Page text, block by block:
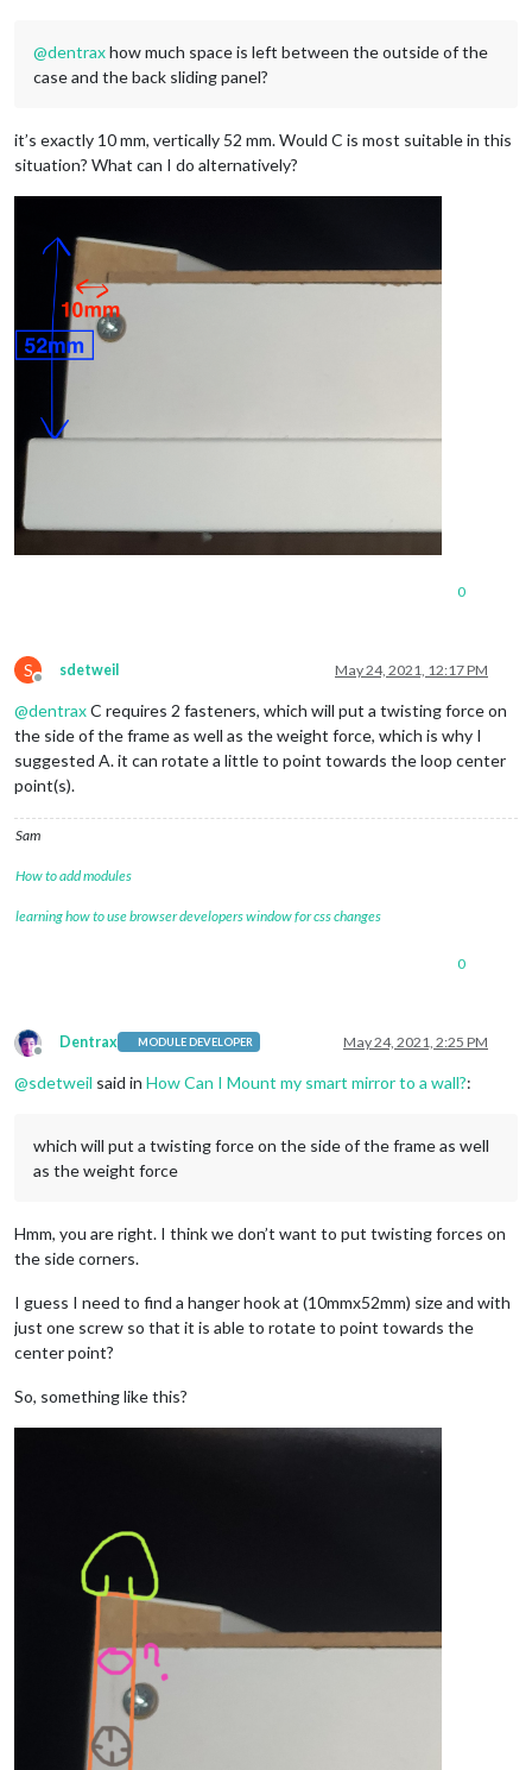
@dentraxhow much space is left between the outside of the
case and the back sliding panel?
it’s exactly 10 mm, vertically 52 mm. Would C is most suitable in this
situation? What can I do alternatively?
0
S
Offline
sdetweil May 24, 2021, 12:17 PM
@dentraxC requires 2 fasteners, which will put a twisting force on
the side of the frame as well as the weight force, which is why I
suggested A. it can rotate a little to point towards the loop center
point(s).
Sam
How to add modules
learning how to use browser developers window for css changes
0
Offline
Dentrax MODULE DEVELOPER May 24, 2021, 2:25 PM
@sdetweil said in How Can I Mount my smart mirror to a wall?:
which will put a twisting force on the side of the frame as well
as the weight force
Hmm, you are right. I think we don’t want to put twisting forces on
the side corners.
I guess I need to find a hanger hook at (10mmx52mm) size and with
just one screw so that it is able to rotate to point towards the
center point?
So, something like this?